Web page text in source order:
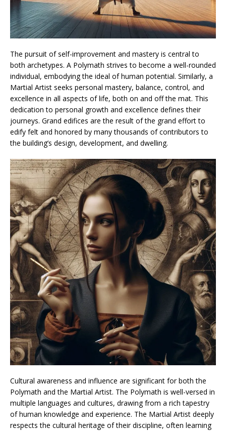
The pursuit of self-improvement and mastery is central to
both archetypes. A Polymath strives to become a well-rounded
individual, embodying the ideal of human potential. Similarly, a
Martial Artist seeks personal mastery, balance, control, and
excellence in all aspects of life, both on and off the mat. This
dedication to personal growth and excellence defines their
journeys. Grand edifices are the result of the grand effort to
edify felt and honored by many thousands of contributors to
the building’s design, development, and dwelling.
Cultural awareness and influence are significant for both the
Polymath and the Martial Artist. The Polymath is well-versed in
multiple languages and cultures, drawing from a rich tapestry
of human knowledge and experience. The Martial Artist deeply
respects the cultural heritage of their discipline, often learning